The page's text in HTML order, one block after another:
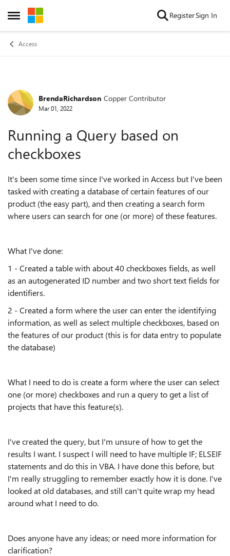
Open Side Menu
Skip to content RegisterSign In
Access
Forum Discussion
BrendaRichardson Copper Contributor
Mar 01, 2022
Running a Query based on
checkboxes
It's been some time since I've worked in Access but I've been
tasked with creating a database of certain features of our
product (the easy part), and then creating a search form
where users can search for one (or more) of these features.
What I've done:
1 - Created a table with about 40 checkboxes fields, as well
as an autogenerated ID number and two short text fields for
identifiers.
2 - Created a form where the user can enter the identifying
information, as well as select multiple checkboxes, based on
the features of our product (this is for data entry to populate
the database)
What I need to do is create a form where the user can select
one (or more) checkboxes and run a query to get a list of
projects that have this feature(s).
I've created the query, but I'm unsure of how to get the
results I want. I suspect I will need to have multiple IF; ELSEIF
statements and do this in VBA. I have done this before, but
I'm really struggling to remember exactly how it is done. I've
looked at old databases, and still can't quite wrap my head
around what I need to do.
Does anyone have any ideas; or need more information for
clarification?